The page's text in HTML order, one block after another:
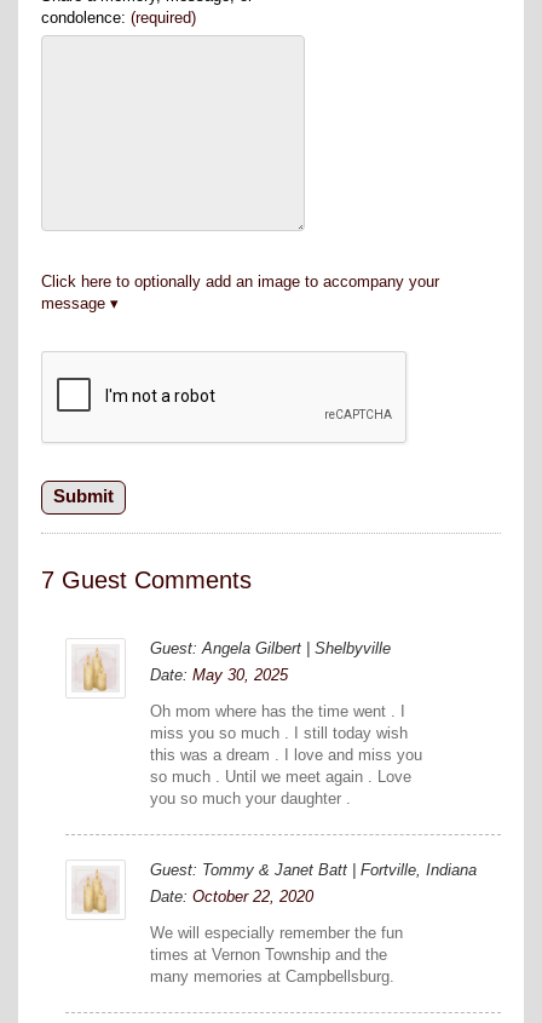
condolence: (required)
Click here to optionally add an image to accompany your
message
7 Guest Comments
Guest: Angela Gilbert | Shelbyville
Date: May 30, 2025
Oh mom where has the time went . I
miss you so much . I still today wish
this was a dream . I love and miss you
so much . Until we meet again . Love
you so much your daughter .
Guest: Tommy & Janet Batt | Fortville, Indiana
Date: October 22, 2020
We will especially remember the fun
times at Vernon Township and the
many memories at Campbellsburg.